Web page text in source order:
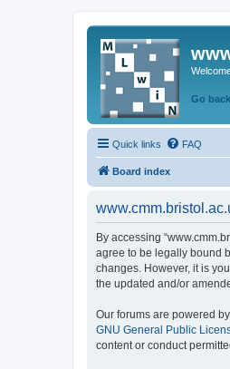
Go
Quick links FAQ
Board index
By accessing
agree to be legally bound
changes. However, it is
the updated and/or
Our forums are powered by
GNU General Public
content or conduct